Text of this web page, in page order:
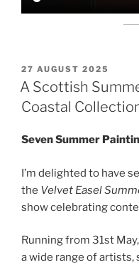
POSTED
ON
27 AUGUST 2025
A Scottish
Coastal
Seven Summer
I’m delighted to have
the Velvet Easel
show celebrating
Running from 31st
a wide range of artists,